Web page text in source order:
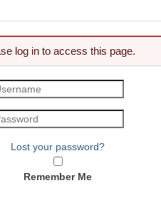
log in to access this page.
Lost your password?
Remember Me